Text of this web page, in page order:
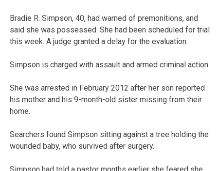
Bradie R. Simpson, 40, had warned of premonitions, and
said she was possessed. She had been scheduled for trial
this week. A judge granted a delay for the evaluation.
Simpson is charged with assault and armed criminal action.
She was arrested in February 2012 after her son reported
his mother and his 9-month-old sister missing from their
home.
Searchers found Simpson sitting against a tree holding the
wounded baby, who survived after surgery.
Simpson had told a pastor months earlier she feared she